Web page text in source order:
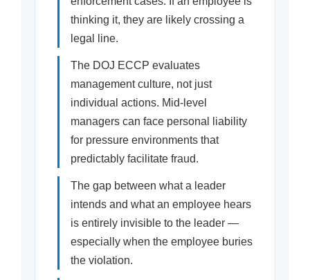
thinking it, they are likely crossing a
legal line.
The DOJ ECCP evaluates
management culture, not just
individual actions. Mid-level
managers can face personal liability
for pressure environments that
predictably facilitate fraud.
The gap between what a leader
intends and what an employee hears
is entirely invisible to the leader —
especially when the employee buries
the violation.